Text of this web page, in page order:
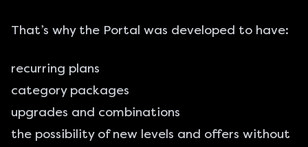
That’s why the Portal was developed to have:
recurring plans
category packages
upgrades and combinations
the possibility of new levels and offers without